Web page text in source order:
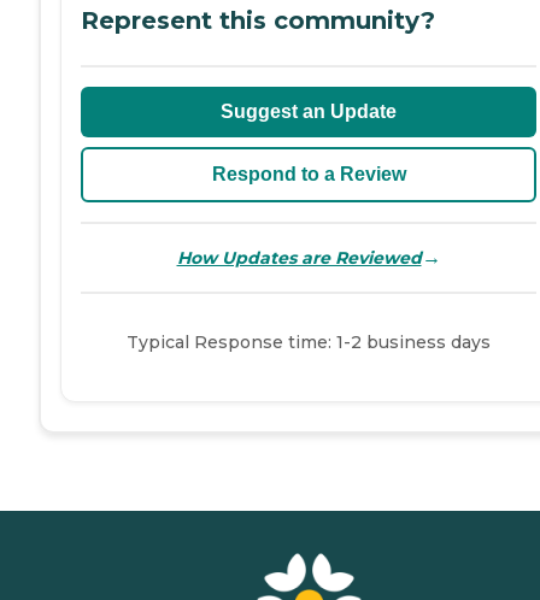
Represent this community?
Suggest an Update
Respond to a Review
How Updates are Reviewed→
Typical Response time: 1-2 business days